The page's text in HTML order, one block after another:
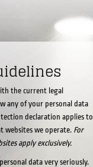
the current legal
any of your personal data
declaration applies to
websites we operate. For
apply exclusively.
data very seriously.